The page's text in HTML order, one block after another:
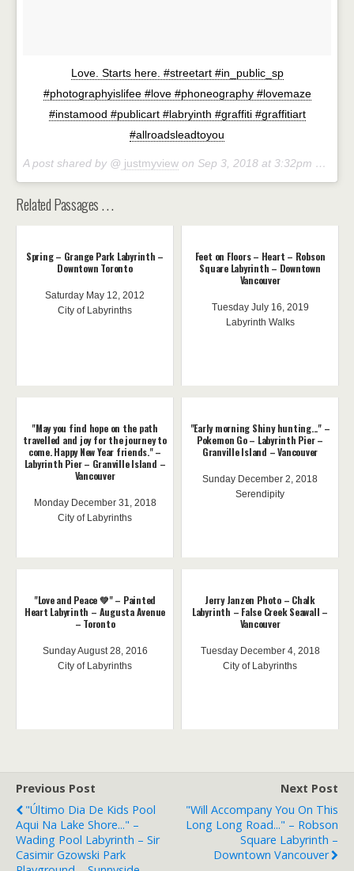
Love. Starts here. #streetart #in_public_sp
#photographyislifee #love #phoneography #lovemaze
#instamood #publicart #labryinth #graffiti #graffitiart
#allroadsleadtoyou
A post shared by @ justmyview on Sep 3, 2018 at 3:32pm PDT
Related Passages . . .
Spring – Grange Park Labyrinth –
Downtown Toronto
Saturday May 12, 2012
City of Labyrinths
Feet on Floors – Heart – Robson
Square Labyrinth – Downtown
Vancouver
Tuesday July 16, 2019
Labyrinth Walks
"May you find hope on the path
travelled and joy for the journey to
come. Happy New Year friends." –
Labyrinth Pier – Granville Island –
Vancouver
Monday December 31, 2018
City of Labyrinths
"Early morning Shiny hunting..." –
Pokemon Go – Labyrinth Pier –
Granville Island – Vancouver
Sunday December 2, 2018
Serendipity
"Love and Peace 💚" – Painted
Heart Labyrinth – Augusta Avenue
– Toronto
Sunday August 28, 2016
City of Labyrinths
Jerry Janzen Photo – Chalk
Labyrinth – False Creek Seawall –
Vancouver
Tuesday December 4, 2018
City of Labyrinths
Previous Post
"Último Dia De Kids Pool
Aqui Na Lake Shore..." –
Wading Pool Labyrinth – Sir
Casimir Gzowski Park
Next Post
"Will Accompany You On This
Long Long Road..." – Robson
Square Labyrinth –
Downtown Vancouver